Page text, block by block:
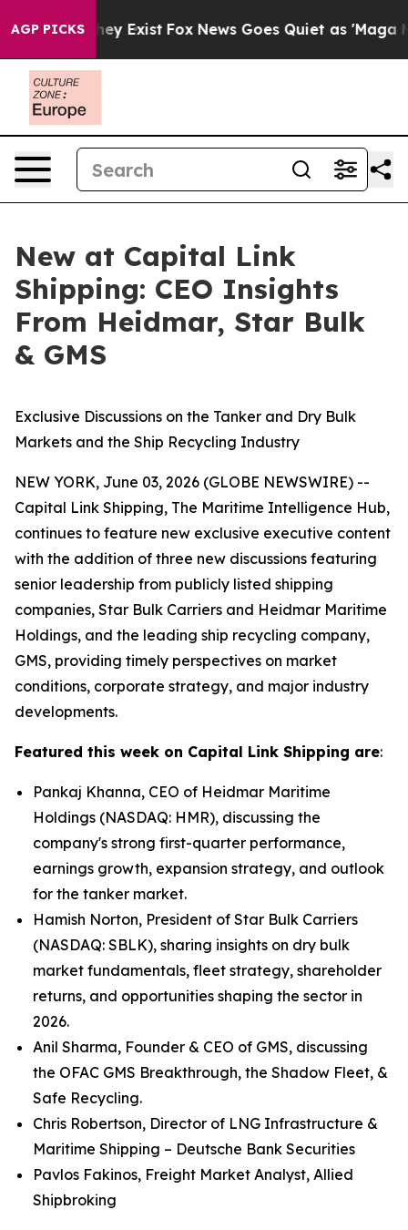
AGP PICKS
They Exist Fox News Goes Quiet as 'Maga
New at Capital Link
Shipping: CEO Insights
From Heidmar, Star Bulk
& GMS
Exclusive Discussions on the Tanker and Dry Bulk
Markets and the Ship Recycling Industry
NEW YORK, June 03, 2026 (GLOBE NEWSWIRE) --
Capital Link Shipping, The Maritime Intelligence Hub,
continues to feature new exclusive executive content
with the addition of three new discussions featuring
senior leadership from publicly listed shipping
companies, Star Bulk Carriers and Heidmar Maritime
Holdings, and the leading ship recycling company,
GMS, providing timely perspectives on market
conditions, corporate strategy, and major industry
developments.
Featured this week on Capital Link Shipping are:
Pankaj Khanna, CEO of Heidmar Maritime
Holdings (NASDAQ: HMR), discussing the
company's strong first-quarter performance,
earnings growth, expansion strategy, and outlook
for the tanker market.
Hamish Norton, President of Star Bulk Carriers
(NASDAQ: SBLK), sharing insights on dry bulk
market fundamentals, fleet strategy, shareholder
returns, and opportunities shaping the sector in
2026.
Anil Sharma, Founder & CEO of GMS, discussing
the OFAC GMS Breakthrough, the Shadow Fleet, &
Safe Recycling.
Chris Robertson, Director of LNG Infrastructure &
Maritime Shipping – Deutsche Bank Securities
Pavlos Fakinos, Freight Market Analyst, Allied
Shipbroking